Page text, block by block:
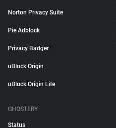
Norton Privacy Suite
Pie Adblock
Privacy Badger
uBlock Origin
uBlock Origin Lite
GHOSTERY
Status